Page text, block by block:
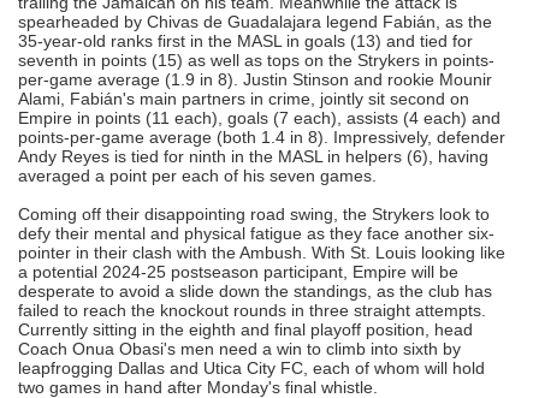
spearheaded by Chivas de Guadalajara legend Fabián, as the
35-year-old ranks first in the MASL in goals (13) and tied for
seventh in points (15) as well as tops on the Strykers in points-
per-game average (1.9 in 8). Justin Stinson and rookie Mounir
Alami, Fabián's main partners in crime, jointly sit second on
Empire in points (11 each), goals (7 each), assists (4 each) and
points-per-game average (both 1.4 in 8). Impressively, defender
Andy Reyes is tied for ninth in the MASL in helpers (6), having
averaged a point per each of his seven games.
Coming off their disappointing road swing, the Strykers look to
defy their mental and physical fatigue as they face another six-
pointer in their clash with the Ambush. With St. Louis looking like
a potential 2024-25 postseason participant, Empire will be
desperate to avoid a slide down the standings, as the club has
failed to reach the knockout rounds in three straight attempts.
Currently sitting in the eighth and final playoff position, head
Coach Onua Obasi's men need a win to climb into sixth by
leapfrogging Dallas and Utica City FC, each of whom will hold
two games in hand after Monday's final whistle.